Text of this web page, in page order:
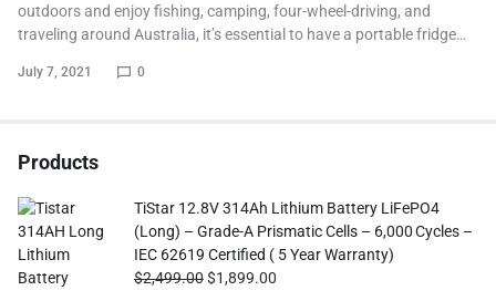
outdoors and enjoy fishing, camping, four-wheel-driving, and
traveling around Australia, it’s essential to have a portable fridge…
July 7, 2021 0
Products
TiStar 12.8V 314Ah Lithium Battery LiFePO4
(Long) – Grade-A Prismatic Cells – 6,000 Cycles –
IEC 62619 Certified ( 5 Year Warranty)
$2,499.00$1,899.00